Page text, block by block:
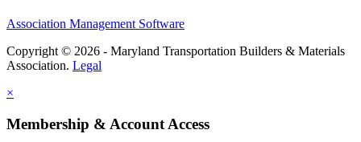
Association Management Software
Copyright © 2026 - Maryland Transportation Builders & Materials
Association. Legal
×
Membership & Account Access